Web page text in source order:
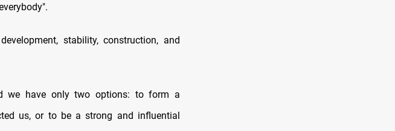
stability, construction, and
we have only two options: to form a
us, or to be a strong and influential